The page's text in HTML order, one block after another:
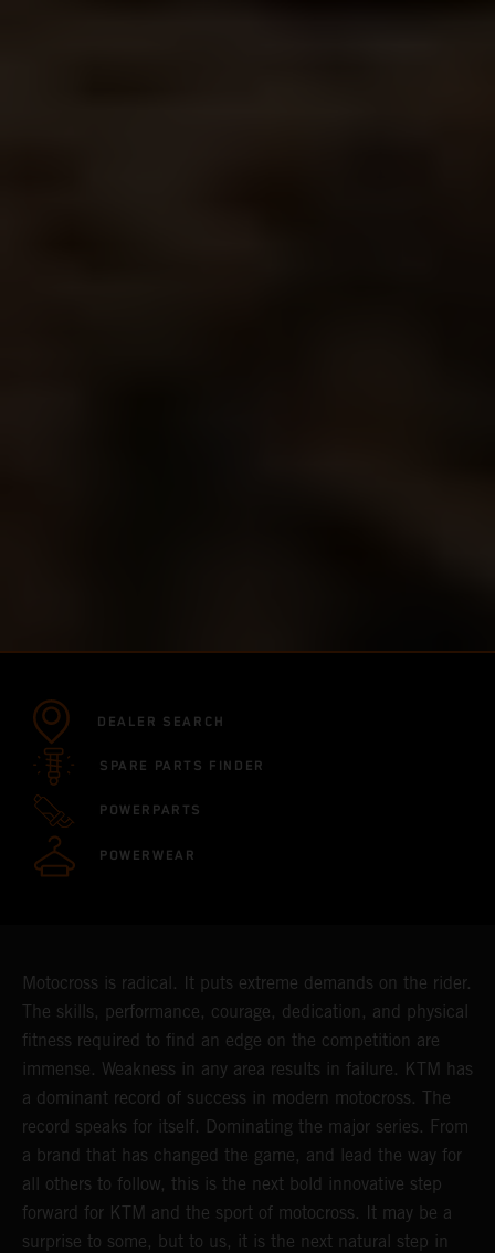
DEALER SEARCH
SPARE PARTS FINDER
POWERPARTS
POWERWEAR
Motocross is radical. It puts extreme demands on the rider.
The skills, performance, courage, dedication, and physical
fitness required to find an edge on the competition are
immense. Weakness in any area results in failure. KTM has
a dominant record of success in modern motocross. The
record speaks for itself. Dominating the major series. From
a brand that has changed the game, and lead the way for
all others to follow, this is the next bold innovative step
forward for KTM and the sport of motocross. It may be a
surprise to some, but to us, it is the next natural step in